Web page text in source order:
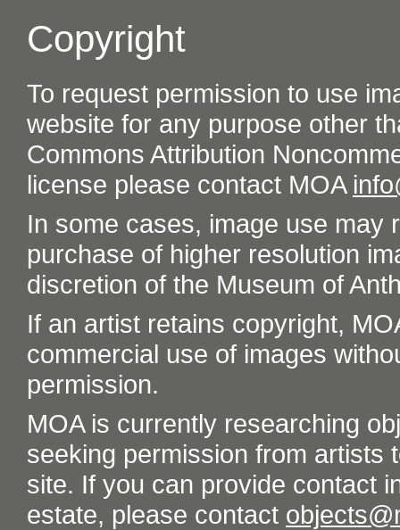
Copyright
To request permission to use
website for any purpose other
Commons Attribution
license please contact MOA
In some cases, image use may
purchase of higher resolution
discretion of the Museum of
If an artist retains copyright,
commercial use of images
permission.
MOA is currently researching
seeking permission from artists
site. If you can provide contact
estate, please contact